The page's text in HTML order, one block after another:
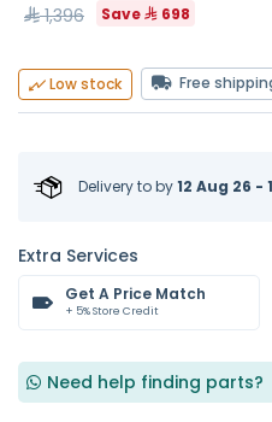
1,396
Save 698
Low stock Free
Delivery toby12 Aug 26 -
Extra Services
Get A Price Match
+ 5% Store Credit
Need help finding parts?